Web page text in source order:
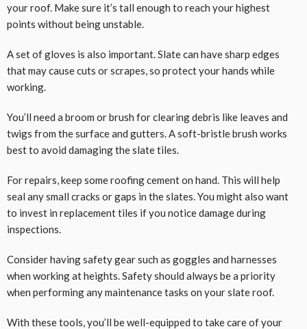
your roof. Make sure it’s tall enough to reach your highest
points without being unstable.
A set of gloves is also important. Slate can have sharp edges
that may cause cuts or scrapes, so protect your hands while
working.
You’ll need a broom or brush for clearing debris like leaves and
twigs from the surface and gutters. A soft-bristle brush works
best to avoid damaging the slate tiles.
For repairs, keep some roofing cement on hand. This will help
seal any small cracks or gaps in the slates. You might also want
to invest in replacement tiles if you notice damage during
inspections.
Consider having safety gear such as goggles and harnesses
when working at heights. Safety should always be a priority
when performing any maintenance tasks on your slate roof.
With these tools, you’ll be well-equipped to take care of your